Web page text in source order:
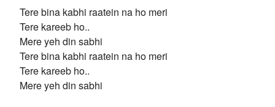
Tere bina kabhi raatein na ho meri
Tere kareeb ho..
Mere yeh din sabhi
Tere bina kabhi raatein na ho meri
Tere kareeb ho..
Mere yeh din sabhi